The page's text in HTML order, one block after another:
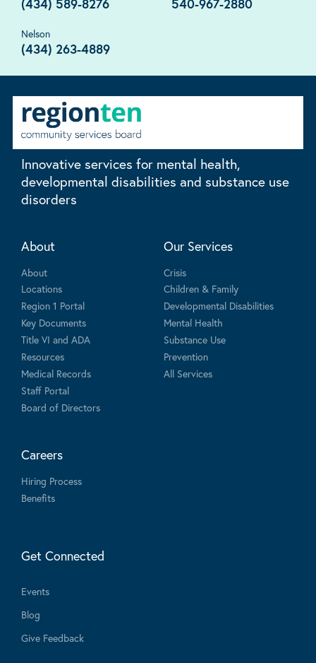
(434) 589-8276 540-967-2880
Nelson
(434) 263-4889
Innovative services for mental health,
developmental disabilities and substance use
disorders
About
About
Locations
Region 1 Portal
Key Documents
Title VI and ADA
Resources
Medical Records
Staff Portal
Board of Directors
Our Services
Crisis
Children & Family
Developmental Disabilities
Mental Health
Substance Use
Prevention
All Services
Careers
Hiring Process
Benefits
Get Connected
Events
Blog
Give Feedback